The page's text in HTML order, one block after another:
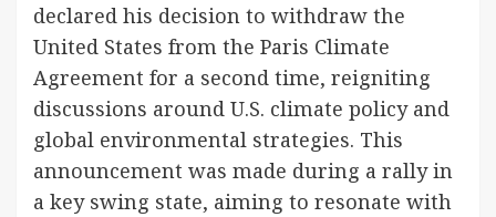
declared his decision to withdraw the
United States from the Paris Climate
Agreement for a second time, reigniting
discussions around U.S. climate policy and
global environmental strategies. This
announcement was made during a rally in
a key swing state, aiming to resonate with